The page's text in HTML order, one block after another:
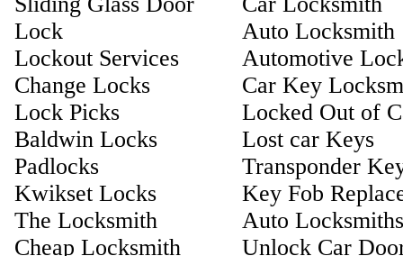
Lock
Lockout Services
Change Locks
Lock Picks
Baldwin Locks
Padlocks
Kwikset Locks
The Locksmith
Cheap Locksmith
Auto Locksmith
Automotive
Car Key
Locked Out of
Lost car Keys
Transponder
Key Fob
Auto Locksmiths
Unlock Car